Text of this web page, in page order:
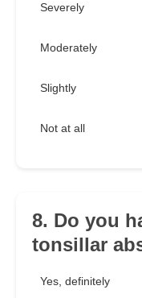
Severely
Moderately
Slightly
Not at all
8. Do you
tonsillar
Yes, definitely